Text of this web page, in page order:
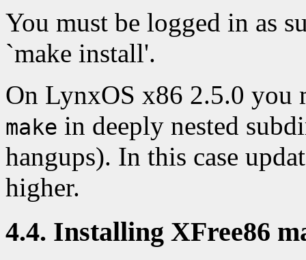
You must be logged in as
`make install'.
On LynxOS x86 2.5.0 you
make in deeply nested
hangups). In this case
higher.
4.4. Installing XFree86